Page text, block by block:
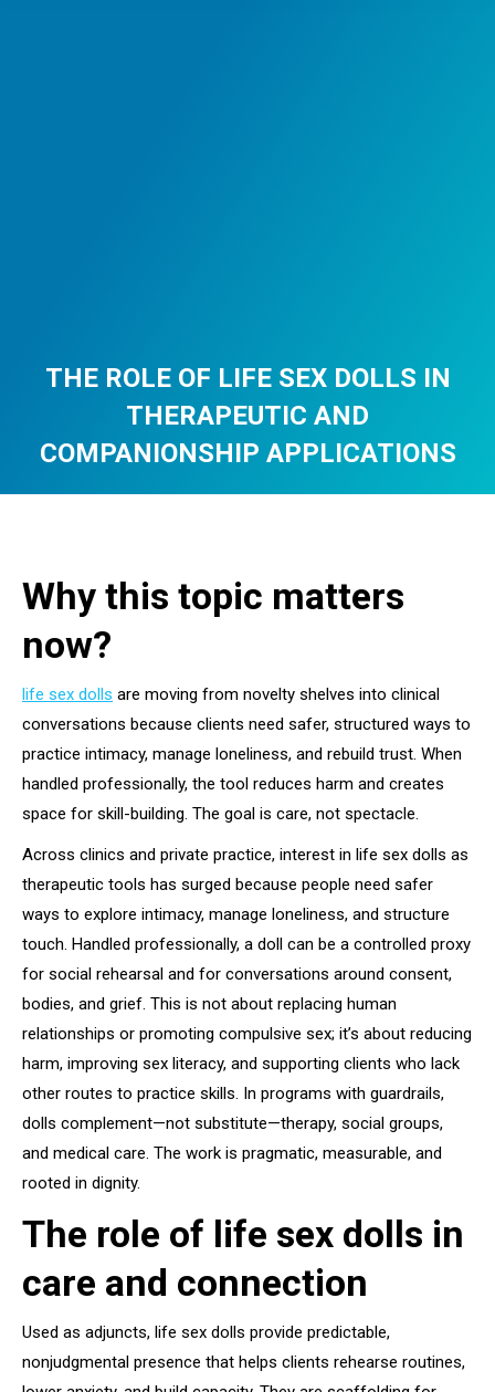
THE ROLE OF LIFE SEX DOLLS IN
THERAPEUTIC AND
COMPANIONSHIP APPLICATIONS
Why this topic matters
now?
life sex dolls are moving from novelty shelves into clinical
conversations because clients need safer, structured ways to
practice intimacy, manage loneliness, and rebuild trust. When
handled professionally, the tool reduces harm and creates
space for skill-building. The goal is care, not spectacle.
Across clinics and private practice, interest in life sex dolls as
therapeutic tools has surged because people need safer
ways to explore intimacy, manage loneliness, and structure
touch. Handled professionally, a doll can be a controlled proxy
for social rehearsal and for conversations around consent,
bodies, and grief. This is not about replacing human
relationships or promoting compulsive sex; it’s about reducing
harm, improving sex literacy, and supporting clients who lack
other routes to practice skills. In programs with guardrails,
dolls complement—not substitute—therapy, social groups,
and medical care. The work is pragmatic, measurable, and
rooted in dignity.
The role of life sex dolls in
care and connection
Used as adjuncts, life sex dolls provide predictable,
nonjudgmental presence that helps clients rehearse routines,